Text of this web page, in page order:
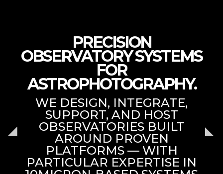
PRECISION
OBSERVATORY SYSTEMS
FOR
ASTROPHOTOGRAPHY.
WE DESIGN, INTEGRATE,
SUPPORT, AND HOST
OBSERVATORIES BUILT
AROUND PROVEN
PLATFORMS — WITH
PARTICULAR EXPERTISE IN